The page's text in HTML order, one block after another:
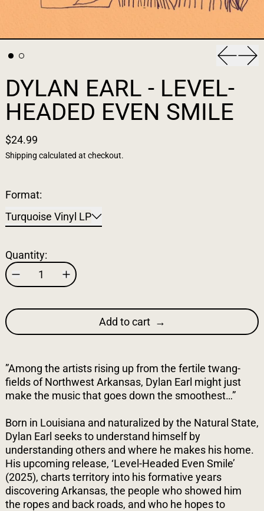
DYLAN EARL - LEVEL-
HEADED EVEN SMILE
$24.99
Shipping calculated at checkout.
Format:
Turquoise Vinyl LP
Quantity:
Add to cart
”Among the artists rising up from the fertile twang-
fields of Northwest Arkansas, Dylan Earl might just
make the music that goes down the smoothest…”
Born in Louisiana and naturalized by the Natural State,
Dylan Earl seeks to understand himself by
understanding others and where he makes his home.
His upcoming release, ‘Level-Headed Even Smile’
(2025), charts territory into his formative years
discovering Arkansas, the people who showed him
the ropes and back roads, and who he hopes to